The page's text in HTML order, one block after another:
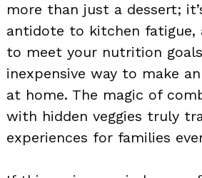
more than just a dessert;
antidote to kitchen fatigue,
to meet your nutrition
inexpensive way to make
at home. The magic of
with hidden veggies truly
experiences for families